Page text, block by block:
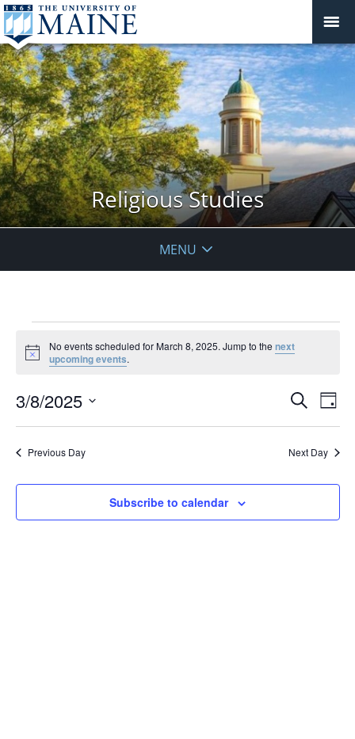
Religious Studies
MENU
for
March
8,
2025
Notice
No events scheduled for March 8, 2025. Jump to thenext
upcoming events.
Events
Views
Search
Day
3/8/2025
Previous Day Next Day
Subscribe to calendar